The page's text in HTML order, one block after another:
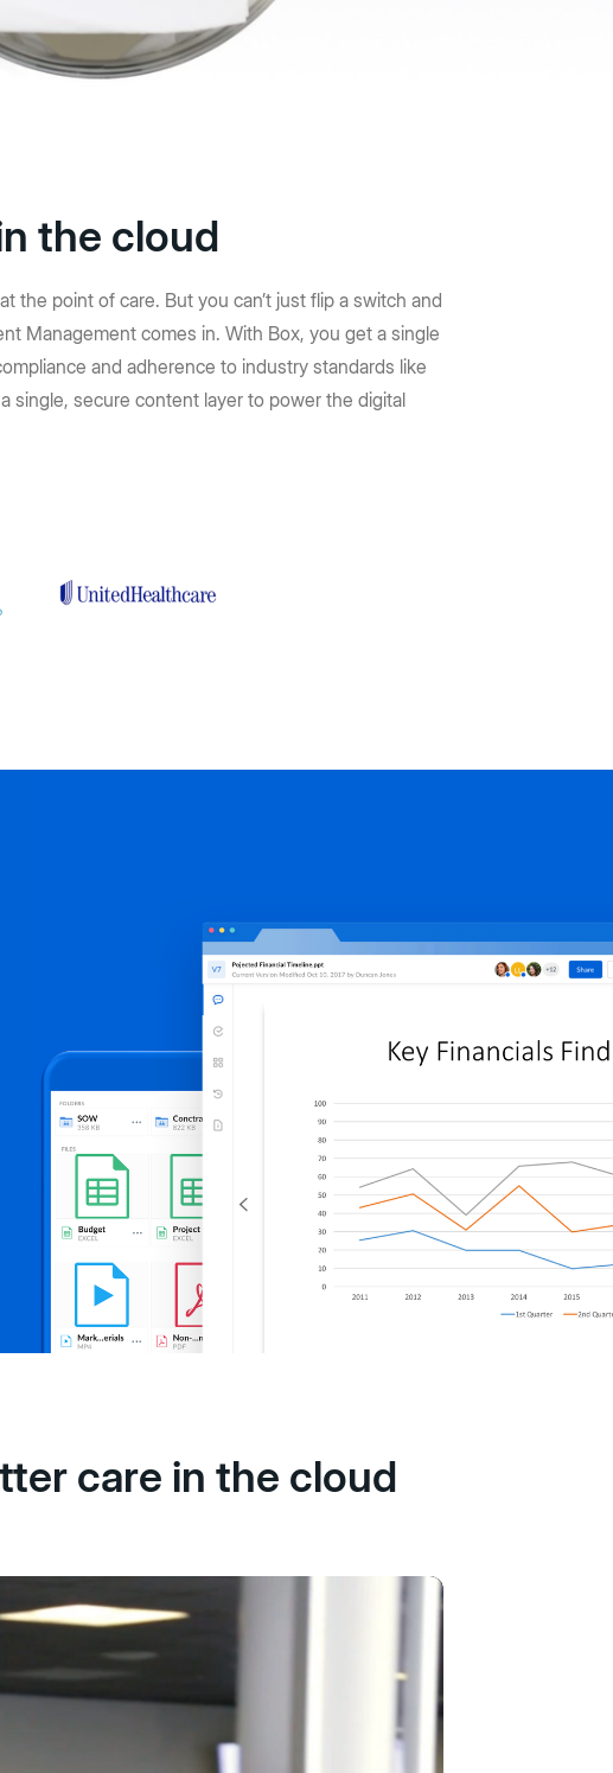
agilizar flujos de
e impulsar
the cloud
point of care. But you can’t just flip a switch and
Management comes in. With Box, you get a single
and adherence to industry standards like
single, secure content layer to power the digital
care in the cloud